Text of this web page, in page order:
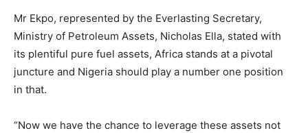
Mr Ekpo, represented by the Everlasting Secretary,
Ministry of Petroleum Assets, Nicholas Ella, stated with
its plentiful pure fuel assets, Africa stands at a pivotal
juncture and Nigeria should play a number one position
in that.
“Now we have the chance to leverage these assets not